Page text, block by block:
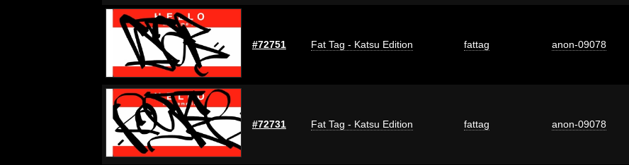
#72751 Fat Tag - Katsu Edition fattag anon-09078
#72731 Fat Tag - Katsu Edition fattag anon-09078